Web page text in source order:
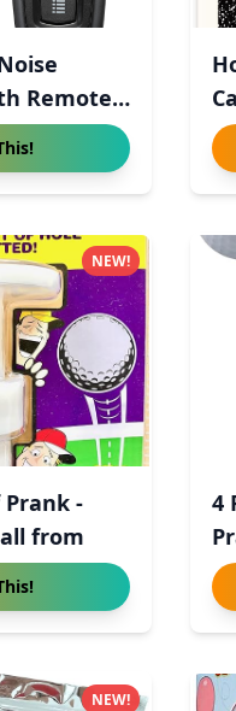
Remote
-
from
NEW!
4
NEW!